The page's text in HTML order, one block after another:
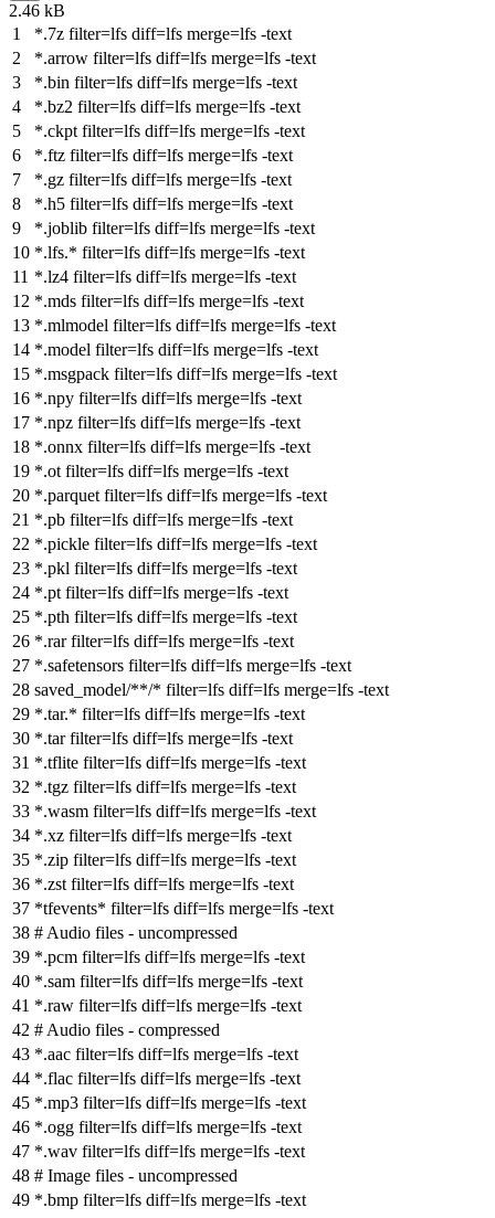
2.46 kB
*.7z filter=lfs diff=lfs merge=lfs -text
*.arrow filter=lfs diff=lfs merge=lfs -text
*.bin filter=lfs diff=lfs merge=lfs -text
*.bz2 filter=lfs diff=lfs merge=lfs -text
*.ckpt filter=lfs diff=lfs merge=lfs -text
*.ftz filter=lfs diff=lfs merge=lfs -text
*.gz filter=lfs diff=lfs merge=lfs -text
*.h5 filter=lfs diff=lfs merge=lfs -text
*.joblib filter=lfs diff=lfs merge=lfs -text
*.lfs.* filter=lfs diff=lfs merge=lfs -text
*.lz4 filter=lfs diff=lfs merge=lfs -text
*.mds filter=lfs diff=lfs merge=lfs -text
*.mlmodel filter=lfs diff=lfs merge=lfs -text
*.model filter=lfs diff=lfs merge=lfs -text
*.msgpack filter=lfs diff=lfs merge=lfs -text
*.npy filter=lfs diff=lfs merge=lfs -text
*.npz filter=lfs diff=lfs merge=lfs -text
*.onnx filter=lfs diff=lfs merge=lfs -text
*.ot filter=lfs diff=lfs merge=lfs -text
*.parquet filter=lfs diff=lfs merge=lfs -text
*.pb filter=lfs diff=lfs merge=lfs -text
*.pickle filter=lfs diff=lfs merge=lfs -text
*.pkl filter=lfs diff=lfs merge=lfs -text
*.pt filter=lfs diff=lfs merge=lfs -text
*.pth filter=lfs diff=lfs merge=lfs -text
*.rarfilter=lfs diff=lfs merge=lfs -text
*.safetensors filter=lfs diff=lfs merge=lfs -text
saved_model/**/* filter=lfs diff=lfs merge=lfs -text
*.tar.* filter=lfs diff=lfs merge=lfs -text
*.tarfilter=lfs diff=lfs merge=lfs -text
*.tflite filter=lfs diff=lfs merge=lfs -text
*.tgz filter=lfs diff=lfs merge=lfs -text
*.wasm filter=lfs diff=lfs merge=lfs -text
*.xz filter=lfs diff=lfs merge=lfs -text
*.zip filter=lfs diff=lfs merge=lfs -text
*.zst filter=lfs diff=lfs merge=lfs -text
*tfevents* filter=lfs diff=lfs merge=lfs -text
# Audio files - uncompressed
*.pcm filter=lfs diff=lfs merge=lfs -text
*.sam filter=lfs diff=lfs merge=lfs -text
*.raw filter=lfs diff=lfs merge=lfs -text
# Audio files - compressed
*.aac filter=lfs diff=lfs merge=lfs -text
*.flac filter=lfs diff=lfs merge=lfs -text
*.mp3 filter=lfs diff=lfs merge=lfs -text
*.ogg filter=lfs diff=lfs merge=lfs -text
*.wav filter=lfs diff=lfs merge=lfs -text
# Image files - uncompressed
*.bmp filter=lfs diff=lfs merge=lfs -text